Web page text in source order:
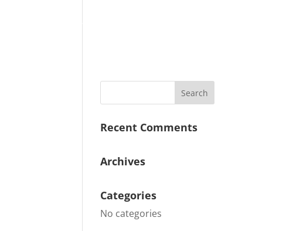
Recent Comments
Archives
Categories
No categories